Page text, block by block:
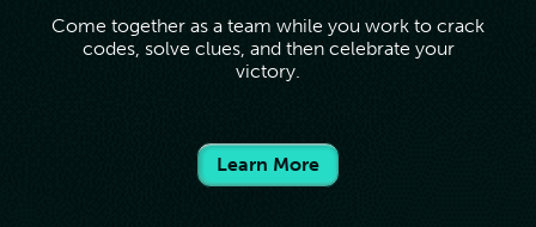
Come together as a team while you work to crack
codes, solve clues, and then celebrate your
victory.
Learn More